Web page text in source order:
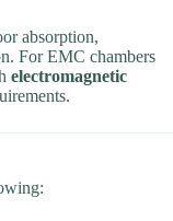
absorption,
For EMC chambers
electromagnetic